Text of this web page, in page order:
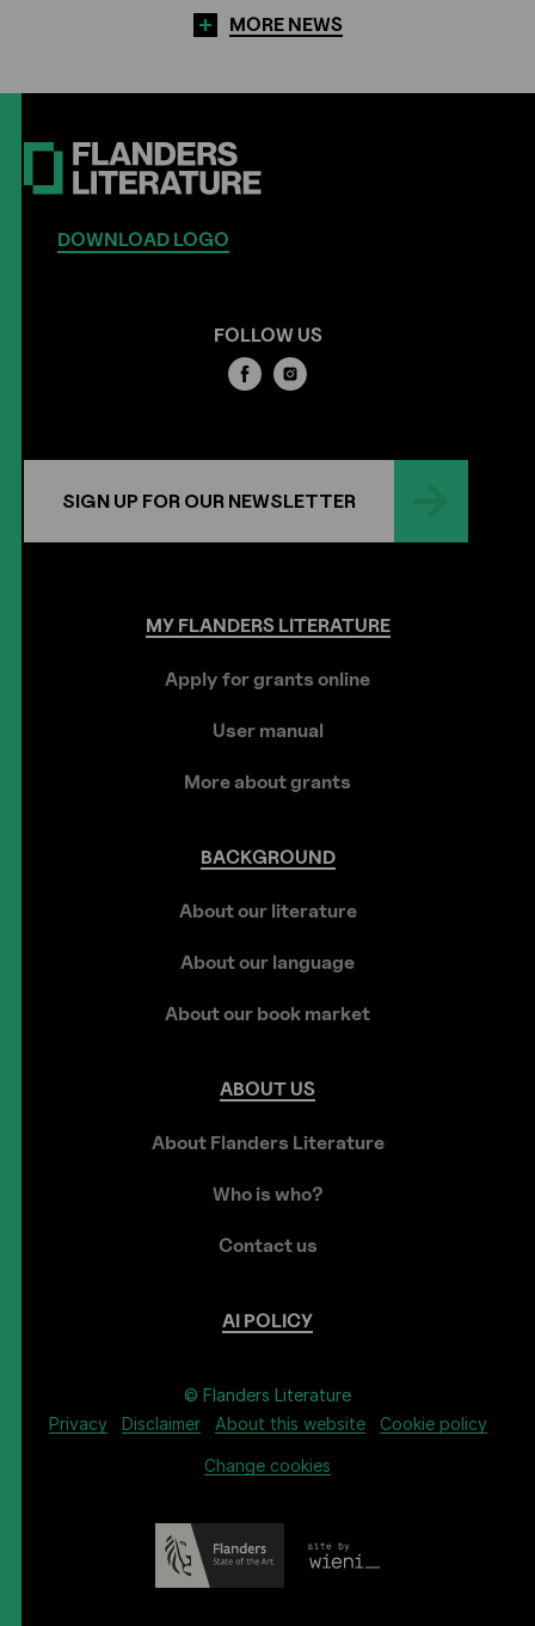
MORE NEWS
DOWNLOAD LOGO
FOLLOW US
SIGN UP FOR OUR NEWSLETTER
MYFLANDERSLITERATURE
Apply for grants online
User manual
More about grants
BACKGROUND
About our literature
About our language
About our book market
ABOUT US
About Flanders Literature
Who is who?
Contact us
AI POLICY
© Flanders Literature
Privacy
Disclaimer About this website Cookie policy
Change cookies